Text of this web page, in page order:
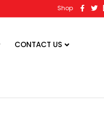
Shop
c
T
w
i
n
CONTACT US